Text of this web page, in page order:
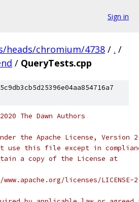
Sign in
heads/chromium/4738 / . /
/ QueryTests.cpp
The Dawn Authors
the Apache License,
use this file except in
a copy of the License at
licenses/LICENSE-